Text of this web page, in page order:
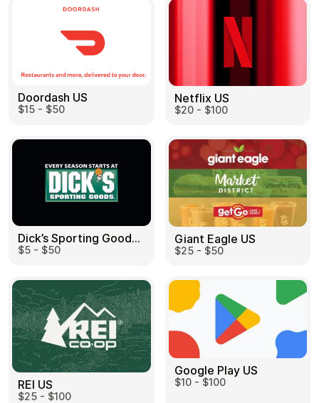
Doordash US
$15 - $50
Netflix US
$20 - $100
Dick’s Sporting Goods US
$5 - $50
Giant Eagle US
$25 - $50
REI US
$25 - $100
Google Play US
$10 - $100